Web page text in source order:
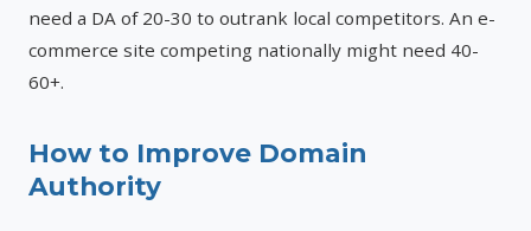
need a DA of 20-30 to outrank local competitors. An e-
commerce site competing nationally might need 40-
60+.
How to Improve Domain
Authority